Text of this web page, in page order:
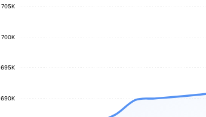
705K
700K
695K
690K